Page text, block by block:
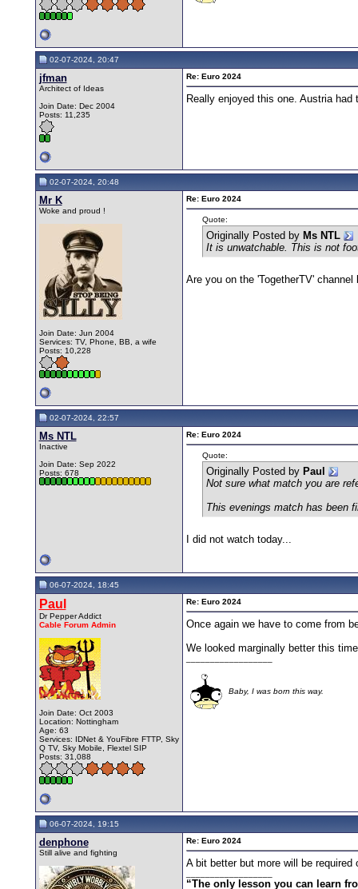
02-07-2024, 20:47
jfman
Architect of Ideas
Join Date: Dec 2004
Posts: 11,235
Re: Euro 2024
Really enjoyed this one. Austria had
02-07-2024, 20:48
Mr K
Woke and proud !
Join Date: Jun 2004
Services: TV, Phone, BB, a wife
Posts: 10,228
Re: Euro 2024
Quote:
Originally Posted by Ms NTL
It is unwatchable. This is not
Are you on the 'TogetherTV'
02-07-2024, 22:57
Ms NTL
Inactive
Join Date: Sep 2022
Posts: 678
Re: Euro 2024
Quote:
Originally Posted by Paul
Not sure what match you are
This evenings match has been
I did not watch today...
06-07-2024, 18:45
Paul
Dr Pepper Addict
Cable Forum Admin
Join Date: Oct 2003
Location: Nottingham
Age: 63
Services: IDNet & YouFibre FTTP, Sky
Q TV, Sky Mobile, Flextel SIP
Posts: 31,088
Re: Euro 2024
Once again we have to come from
We looked marginally better this
Baby, I was born this way.
06-07-2024, 19:15
denphone
Still alive and fighting
Re: Euro 2024
A bit better but more will be required
“The only lesson you can learn